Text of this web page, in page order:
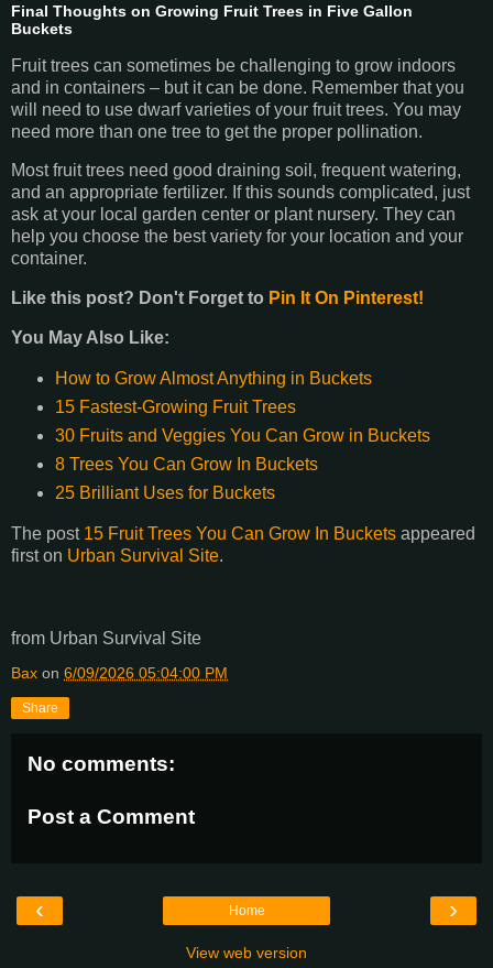
Final Thoughts on Growing Fruit Trees in Five Gallon
Buckets
Fruit trees can sometimes be challenging to grow indoors
and in containers – but it can be done. Remember that you
will need to use dwarf varieties of your fruit trees. You may
need more than one tree to get the proper pollination.
Most fruit trees need good draining soil, frequent watering,
and an appropriate fertilizer. If this sounds complicated, just
ask at your local garden center or plant nursery. They can
help you choose the best variety for your location and your
container.
Like this post? Don't Forget to Pin It On Pinterest!
You May Also Like:
How to Grow Almost Anything in Buckets
15 Fastest-Growing Fruit Trees
30 Fruits and Veggies You Can Grow in Buckets
8 Trees You Can Grow In Buckets
25 Brilliant Uses for Buckets
The post 15 Fruit Trees You Can Grow In Buckets appeared
first on Urban Survival Site.
from Urban Survival Site
Bax on 6/09/2026 05:04:00 PM
Share
No comments:
Post a Comment
‹ ›
Home
View web version